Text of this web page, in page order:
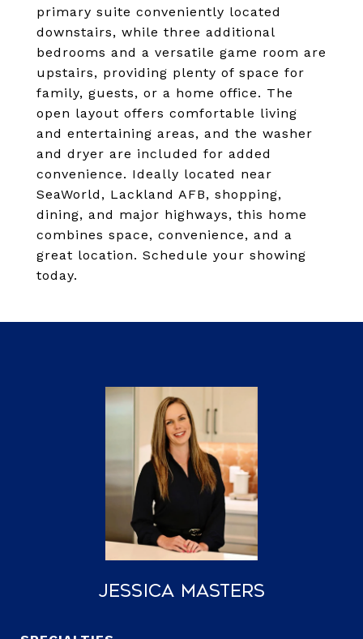
primary suite conveniently located
downstairs, while three additional
bedrooms and a versatile game room are
upstairs, providing plenty of space for
family, guests, or a home office. The
open layout offers comfortable living
and entertaining areas, and the washer
and dryer are included for added
convenience. Ideally located near
SeaWorld, Lackland AFB, shopping,
dining, and major highways, this home
combines space, convenience, and a
great location. Schedule your showing
today.
Jessica Masters